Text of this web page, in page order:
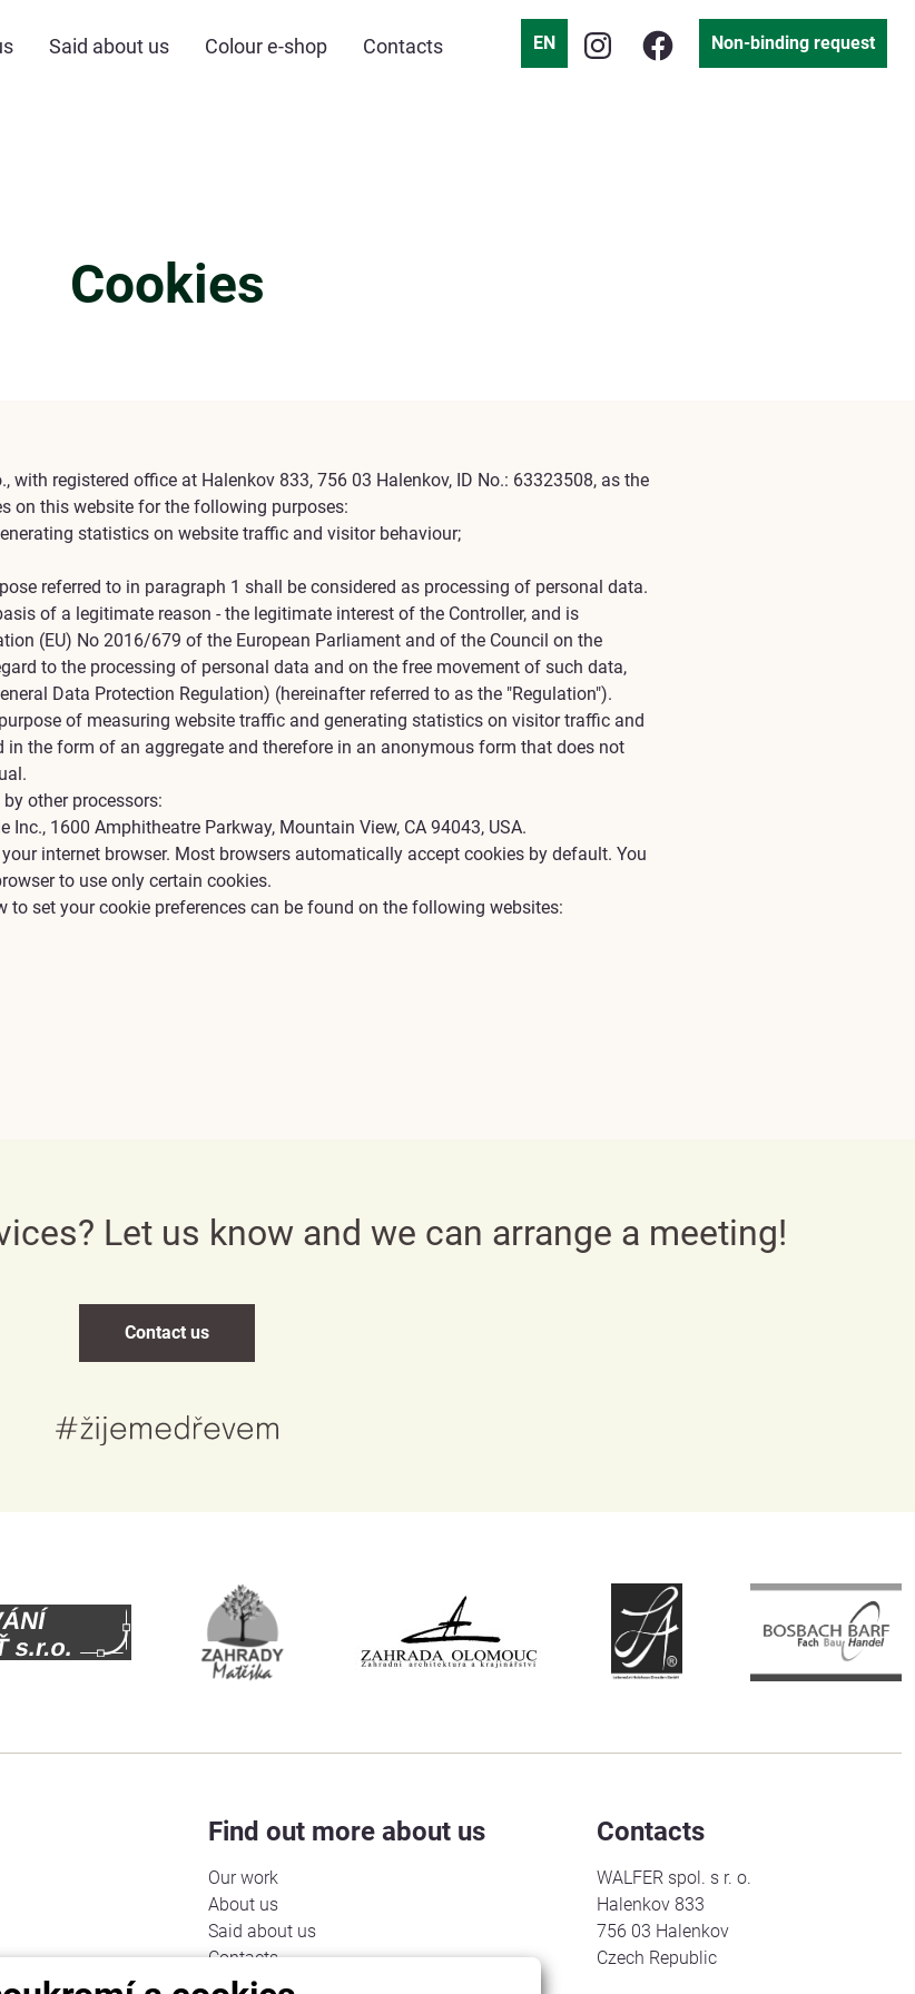
Said about us Colour e-shop Contacts EN Non-binding request
Cookies
with registered office at Halenkov 833, 756 03 Halenkov, ID No.: 63323508, as the
on this website for the following purposes:
statistics on website traffic and visitor behaviour;
referred to in paragraph 1 shall be considered as processing of personal data.
of a legitimate reason - the legitimate interest of the Controller, and is
(EU) No 2016/679 of the European Parliament and of the Council on the
to the processing of personal data and on the free movement of such data,
Data Protection Regulation) (hereinafter referred to as the "Regulation").
of measuring website traffic and generating statistics on visitor traffic and
in the form of an aggregate and therefore in an anonymous form that does not
other processors:
Inc., 1600 Amphitheatre Parkway, Mountain View, CA 94043, USA.
internet browser. Most browsers automatically accept cookies by default. You
to use only certain cookies.
set your cookie preferences can be found on the following websites:
Let us know and we can arrange a meeting!
Contact us
Find out more about us
Our work
About us
Said about us
Contacts
Cookies
Contacts
WALFER spol. s r. o.
Halenkov 833
756 03 Halenkov
Czech Republic
Deutsch